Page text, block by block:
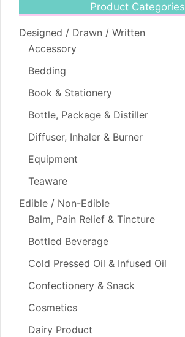
Product Categories
Designed / Drawn / Written
Accessory
Bedding
Book & Stationery
Bottle, Package & Distiller
Diffuser, Inhaler & Burner
Equipment
Teaware
Edible / Non-Edible
Balm, Pain Relief & Tincture
Bottled Beverage
Cold Pressed Oil & Infused Oil
Confectionery & Snack
Cosmetics
Dairy Product